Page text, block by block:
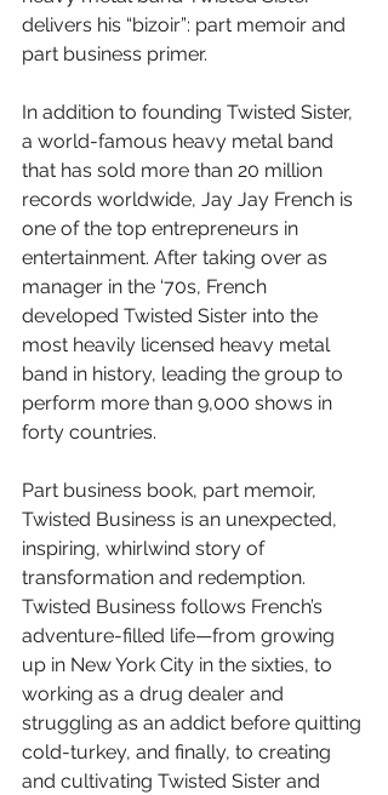
delivers his “bizoir”: part memoir and
part business primer.
In addition to founding Twisted Sister,
a world-famous heavy metal band
that has sold more than 20 million
records worldwide, Jay Jay French is
one of the top entrepreneurs in
entertainment. After taking over as
manager in the ‘70s, French
developed Twisted Sister into the
most heavily licensed heavy metal
band in history, leading the group to
perform more than 9,000 shows in
forty countries.
Part business book, part memoir,
Twisted Business is an unexpected,
inspiring, whirlwind story of
transformation and redemption.
Twisted Business follows French’s
adventure-filled life—from growing
up in New York City in the sixties, to
working as a drug dealer and
struggling as an addict before quitting
cold-turkey, and finally, to creating
and cultivating Twisted Sister and